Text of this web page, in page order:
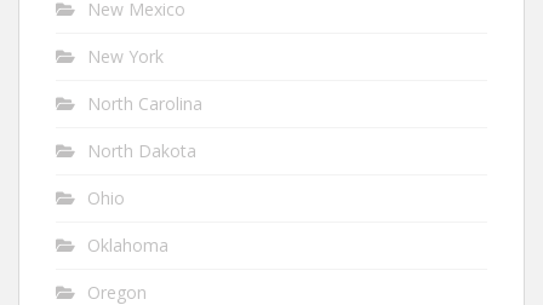
New Mexico
New York
North Carolina
North Dakota
Ohio
Oklahoma
Oregon